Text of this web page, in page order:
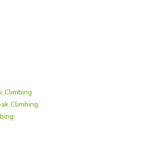
Climbing
Climbing